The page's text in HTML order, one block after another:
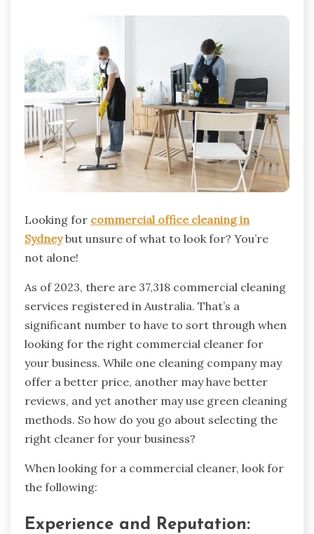
Looking for commercial office cleaning in
Sydneybut unsure of what to look for? You’re
not alone!
As of 2023, there are 37,318 commercial cleaning
services registered in Australia. That’s a
significant number to have to sort through when
looking for the right commercial cleaner for
your business. While one cleaning company may
offer a better price, another may have better
reviews, and yet another may use green cleaning
methods. So how do you go about selecting the
right cleaner for your business?
When looking for a commercial cleaner, look for
the following:
Experience and Reputation: